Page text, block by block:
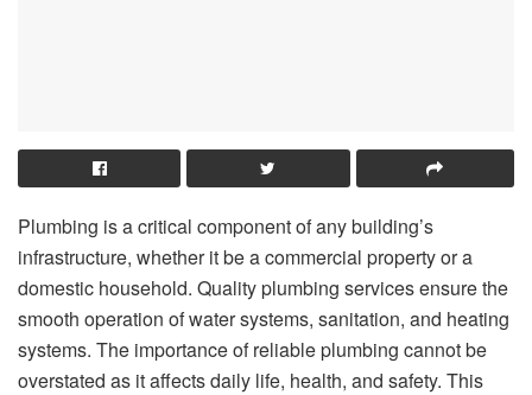
Plumbing is a critical component of any building’s
infrastructure, whether it be a commercial property or a
domestic household. Quality plumbing services ensure the
smooth operation of water systems, sanitation, and heating
systems. The importance of reliable plumbing cannot be
overstated as it affects daily life, health, and safety. This